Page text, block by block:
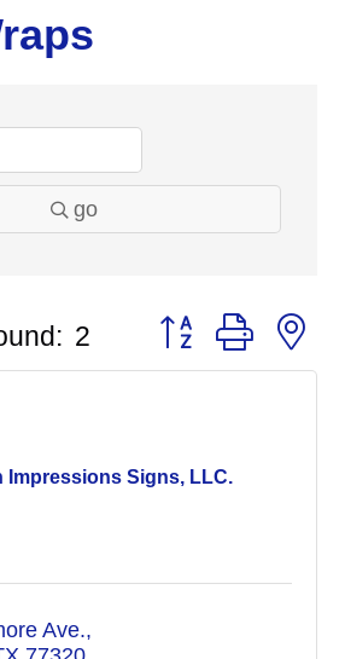
go
2 Button group with
Impressions Signs, LLC.
Ave.